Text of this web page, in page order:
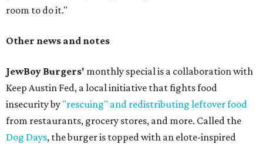
room to do it."
Other news and notes
JewBoy Burgers' monthly special is a collaboration with
Keep Austin Fed, a local initiative that fights food
insecurity by "rescuing" and redistributing leftover food
from restaurants, grocery stores, and more. Called the
Dog Days, the burger is topped with an elote-inspired